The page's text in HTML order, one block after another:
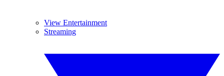
View Entertainment
Streaming